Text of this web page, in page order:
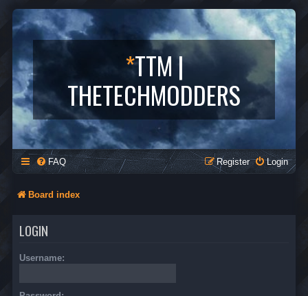
*TTM |
THETECHMODDERS
FAQ Login
Register
Board index
LOGIN
Username: